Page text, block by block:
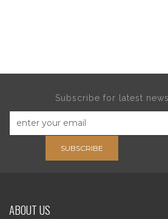
Subscribe for latest
SUBSCRIBE
ABOUT US